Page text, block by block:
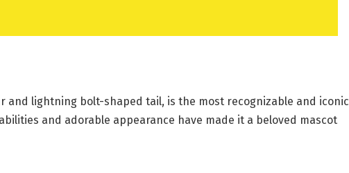
and lightning bolt-shaped tail, is the most recognizable and iconic
and adorable appearance have made it a beloved mascot